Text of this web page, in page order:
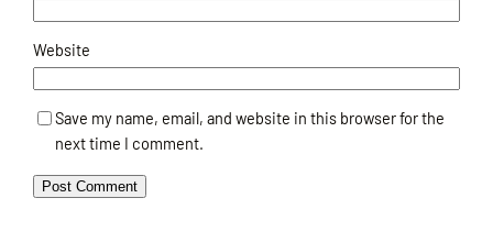
Website
Save my name, email, and website in this browser for the
next time I comment.